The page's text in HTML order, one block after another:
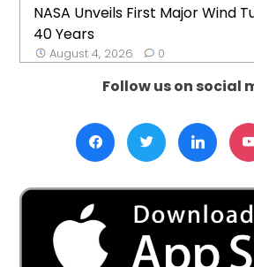
NASA Unveils First Major Wind
40 Years
August 4, 2026 0
Follow us on social